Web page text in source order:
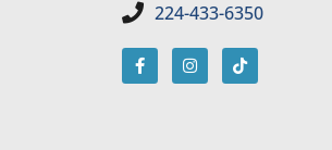
224-433-6350